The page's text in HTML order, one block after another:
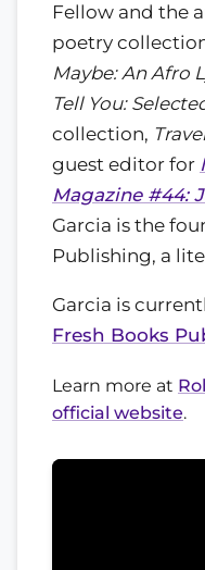
Fellow and the
poetry
Maybe: An Afro
Tell You:
collection,
guest editor for
Magazine #44:
Garcia is the
Publishing, a
Garcia is
Fresh Books
Learn more at
official website.